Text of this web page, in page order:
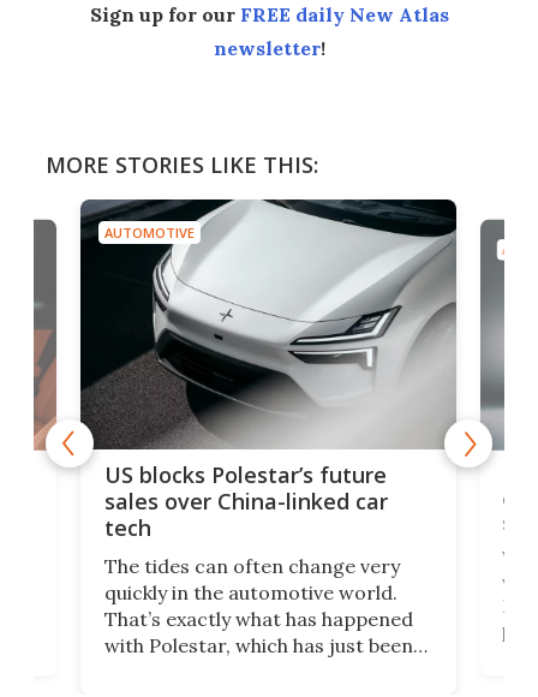
Sign up for our FREE daily New Atlas
newsletter!
MORE STORIES LIKE THIS:
AUTOMOTIVE
US blocks Polestar’s future
sales over China-linked car
tech
The tides can often change very
quickly in the automotive world.
That’s exactly what has happened
with Polestar, which has just been